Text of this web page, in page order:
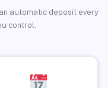
automatic deposit every
control.